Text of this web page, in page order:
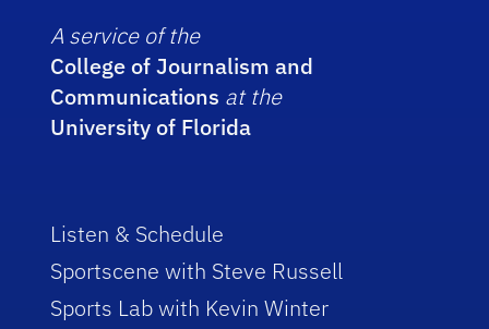
A service of the
College of Journalism and
Communications at the
University of Florida
Listen & Schedule
Sportscene with Steve Russell
Sports Lab with Kevin Winter